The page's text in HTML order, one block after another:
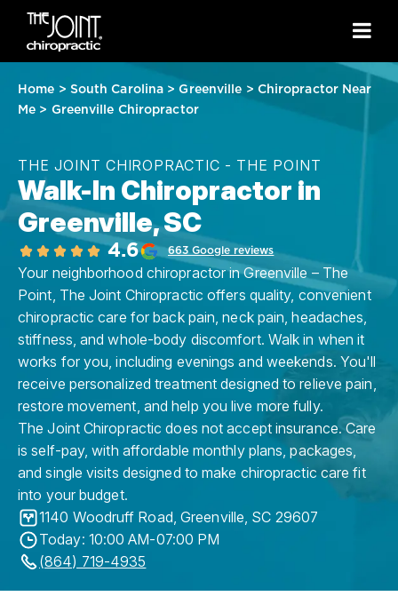
Home > South Carolina >Greenville > Chiropractor Near
Me > Greenville Chiropractor
THE JOINT CHIROPRACTIC - THE POINT
Walk-In Chiropractor in
Greenville, SC
4.6 663 Google reviews
Your neighborhood chiropractor in Greenville – The
Point, The Joint Chiropractic offers quality, convenient
chiropractic care for back pain, neck pain, headaches,
stiffness, and whole-body discomfort. Walk in when it
works for you, including evenings and weekends. You'll
receive personalized treatment designed to relieve pain,
restore movement, and help you live more fully.
The Joint Chiropractic does not accept insurance. Care
is self-pay, with affordable monthly plans, packages,
and single visits designed to make chiropractic care fit
into your budget.
1140 Woodruff Road,Greenville, SC 29607
Today: 10:00 AM-07:00 PM
(864) 719-4935